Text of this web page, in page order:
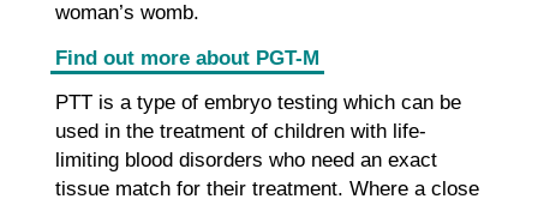
woman’s womb.
Find out more about PGT-M
PTT is a type of embryo testing which can be
used in the treatment of children with life-
limiting blood disorders who need an exact
tissue match for their treatment. Where a close